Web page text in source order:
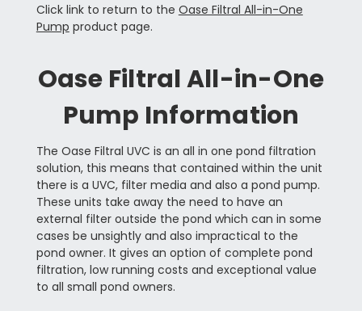
Click link to return to the Oase Filtral All-in-One
Pump product page.
Oase Filtral All-in-One
Pump Information
The Oase Filtral UVC is an all in one pond filtration
solution, this means that contained within the unit
there is a UVC, filter media and also a pond pump.
These units take away the need to have an
external filter outside the pond which can in some
cases be unsightly and also impractical to the
pond owner. It gives an option of complete pond
filtration, low running costs and exceptional value
to all small pond owners.